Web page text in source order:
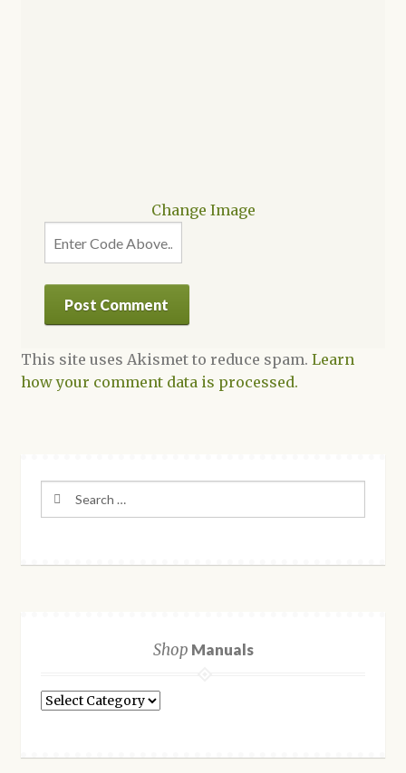
Change Image
This site uses Akismet to reduce spam. Learn
how your comment data is processed.
Shop Manuals
Shop